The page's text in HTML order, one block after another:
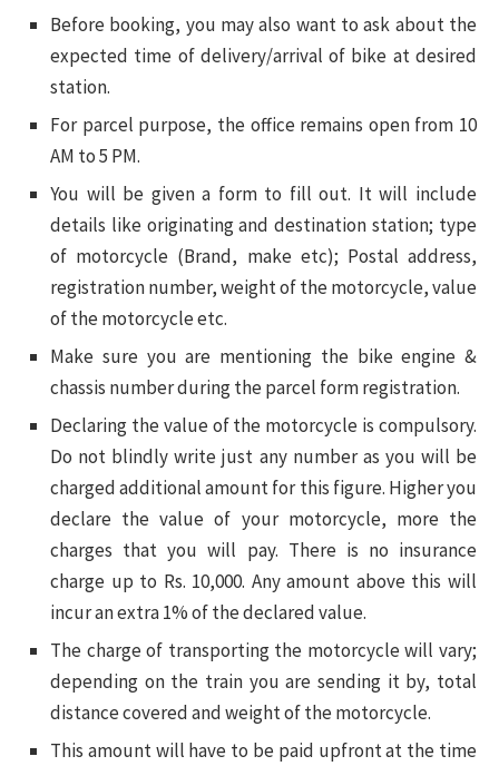
Before booking, you may also want to ask about the
expected time of delivery/arrival of bike at desired
station.
For parcel purpose, the office remains open from 10
AM to 5 PM.
You will be given a form to fill out. It will include
details like originating and destination station; type
of motorcycle (Brand, make etc); Postal address,
registration number, weight of the motorcycle, value
of the motorcycle etc.
Make sure you are mentioning the bike engine &
chassis number during the parcel form registration.
Declaring the value of the motorcycle is compulsory.
Do not blindly write just any number as you will be
charged additional amount for this figure. Higher you
declare the value of your motorcycle, more the
charges that you will pay. There is no insurance
charge up to Rs. 10,000. Any amount above this will
incur an extra 1% of the declared value.
The charge of transporting the motorcycle will vary;
depending on the train you are sending it by, total
distance covered and weight of the motorcycle.
This amount will have to be paid upfront at the time